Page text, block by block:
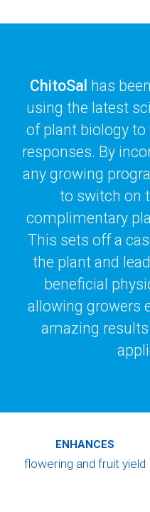
ChitoSal has
using the latest
of plant biology
responses. By
any growing
to switch on
complimentary
This sets off a
the plant and
beneficial
allowing growers
amazing
ENHANCES
flowering and fruit yield